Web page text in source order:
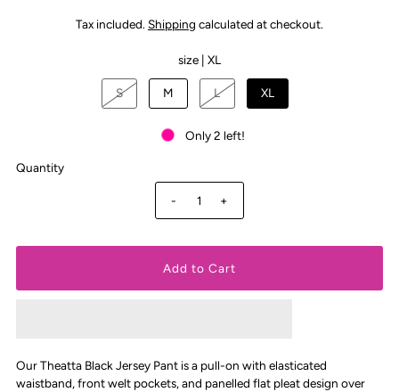
Tax included. Shipping calculated at checkout.
size | XL
S M L XL
Only 2 left!
Quantity
- +
Our Theatta Black Jersey Pantis a pull-on with elasticated
waistband, front welt pockets, and panelled flat pleat design over